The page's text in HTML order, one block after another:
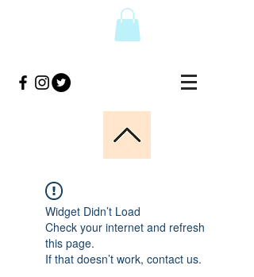
Widget Didn’t Load
Check your internet and refresh
this page.
If that doesn’t work, contact us.